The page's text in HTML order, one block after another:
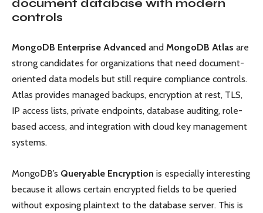
document database with modern
controls
MongoDB Enterprise Advanced and MongoDB Atlas are
strong candidates for organizations that need document-
oriented data models but still require compliance controls.
Atlas provides managed backups, encryption at rest, TLS,
IP access lists, private endpoints, database auditing, role-
based access, and integration with cloud key management
systems.
MongoDB’s Queryable Encryption is especially interesting
because it allows certain encrypted fields to be queried
without exposing plaintext to the database server. This is